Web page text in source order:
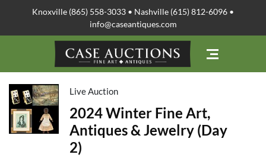
Knoxville (865) 558-3033 • Nashville (615) 812-6096 •
info@caseantiques.com
Live Auction
2024 Winter Fine Art,
Antiques & Jewelry (Day
2)